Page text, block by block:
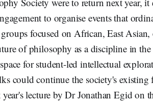
to organise events that
focused on African, East
of philosophy as a discipline in
for student-led intellectual
could continue the society's
lecture by Dr Jonathan Egid on